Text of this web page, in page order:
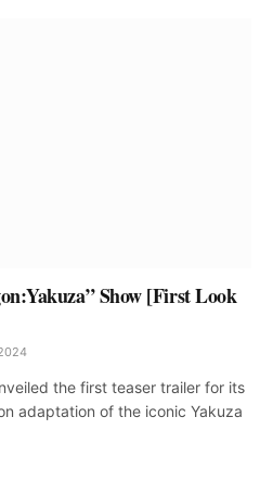
Show [First Look
the first teaser trailer for its
adaptation of the iconic Yakuza